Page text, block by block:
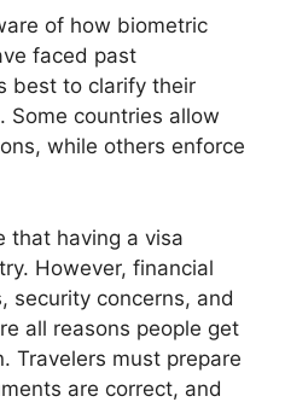
of how biometric
faced past
best to clarify their
Some countries allow
while others enforce
that having a visa
However, financial
security concerns, and
all reasons people get
Travelers must prepare
are correct, and